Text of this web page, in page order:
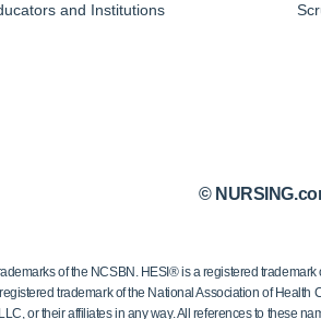
and Institutions
©
of the NCSBN. HESI® is a registered
trademark of the National Association of
or their affiliates in any way. All references to these